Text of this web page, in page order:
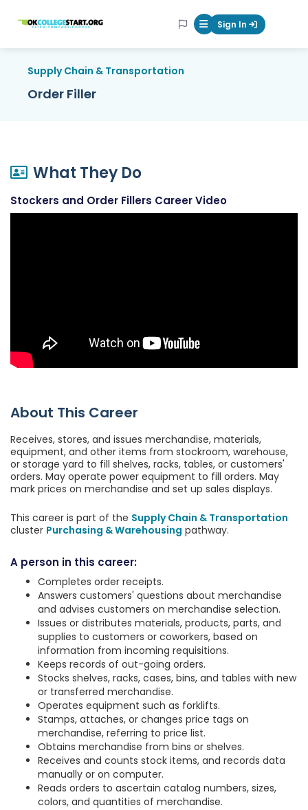
OKcollegestart Mobile Menu
Sign In
Supply Chain & Transportation
Order Filler
What They Do
Stockers and Order Fillers Career Video
About This Career
Receives, stores, and issues merchandise, materials,
equipment, and other items from stockroom, warehouse,
or storage yard to fill shelves, racks, tables, or customers'
orders. May operate power equipment to fill orders. May
mark prices on merchandise and set up sales displays.
This career is part of the Supply Chain & Transportation
cluster Purchasing & Warehousing pathway.
A person in this career:
Completes order receipts.
Answers customers' questions about merchandise
and advises customers on merchandise selection.
Issues or distributes materials, products, parts, and
supplies to customers or coworkers, based on
information from incoming requisitions.
Keeps records of out-going orders.
Stocks shelves, racks, cases, bins, and tables with new
or transferred merchandise.
Operates equipment such as forklifts.
Stamps, attaches, or changes price tags on
merchandise, referring to price list.
Obtains merchandise from bins or shelves.
Receives and counts stock items, and records data
manually or on computer.
Reads orders to ascertain catalog numbers, sizes,
colors, and quantities of merchandise.